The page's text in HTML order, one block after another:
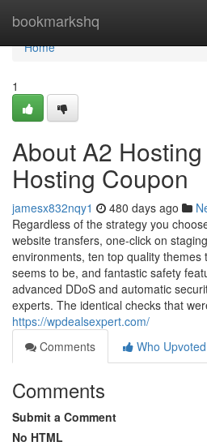
bookmarkshq
Home
Home
1
About A2
Hosting Coupon
jamesx832nqy1 480 days ago
Regardless of the strategy you
website transfers, one-click on
environments, ten top quality themes
seems to be, and fantastic safety
advanced DDoS and automatic
experts. The identical checks that
https://wpdealsexpert.com/
Comments
Who Upvoted
Comments
Submit a Comment
No HTML